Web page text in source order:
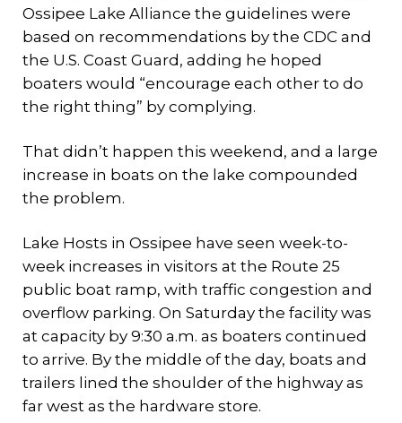
Ossipee Lake Alliance the guidelines were
based on recommendations by the CDC and
the U.S. Coast Guard, adding he hoped
boaters would “encourage each other to do
the right thing” by complying.
That didn’t happen this weekend, and a large
increase in boats on the lake compounded
the problem.
Lake Hosts in Ossipee have seen week-to-
week increases in visitors at the Route 25
public boat ramp, with traffic congestion and
overflow parking. On Saturday the facility was
at capacity by 9:30 a.m. as boaters continued
to arrive. By the middle of the day, boats and
trailers lined the shoulder of the highway as
far west as the hardware store.